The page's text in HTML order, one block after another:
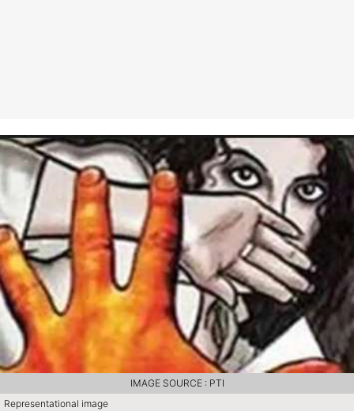
Representational image
IMAGE SOURCE : PTI